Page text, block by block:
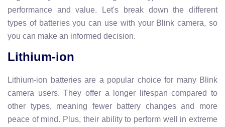
performance and value. Let's break down the different
types of batteries you can use with your Blink camera, so
you can make an informed decision.
Lithium-ion
Lithium-ion batteries are a popular choice for many Blink
camera users. They offer a longer lifespan compared to
other types, meaning fewer battery changes and more
peace of mind. Plus, their ability to perform well in extreme